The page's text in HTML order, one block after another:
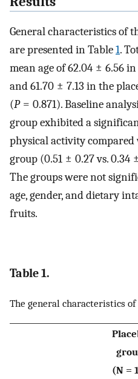
General characteristics of
are presented in Table1.
mean age of 62.04 ± 6.56
and 61.70 ± 7.13 in the
(P= 0.871). Baseline
group exhibited a
physical activity
group (0.51 ± 0.27 vs. 0.34
The groups were not
age, gender, and dietary
fruits.
Table 1.
The general characteristics
(N =